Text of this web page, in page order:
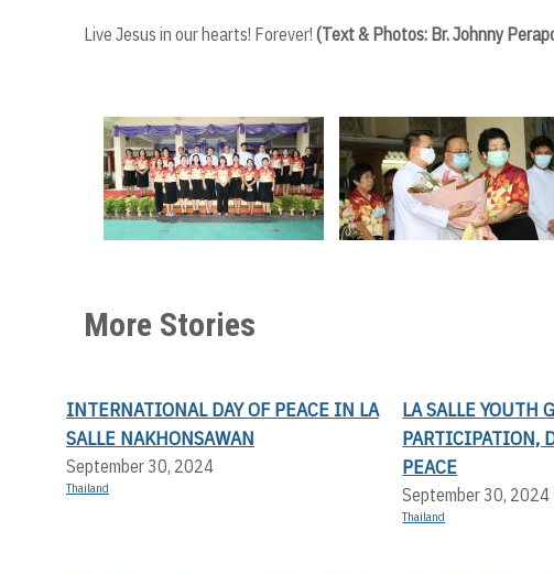
Live Jesus in our hearts! Forever! (Text & Photos: Br. Johnny
More Stories
INTERNATIONAL DAY OF PEACE IN LA
SALLE NAKHONSAWAN
September 30, 2024
Thailand
LA SALLE YOUTH
PARTICIPATION,
PEACE
September 30, 2024
Thailand